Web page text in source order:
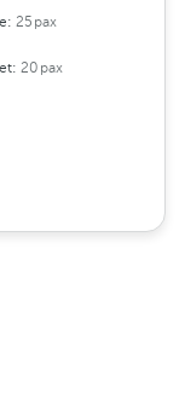
25pax
20pax